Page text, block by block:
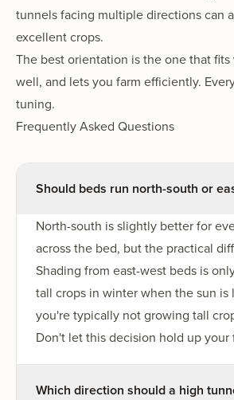
tunnels facing multiple directions can
excellent crops.
The best orientation is the one that fits
well, and lets you farm efficiently.
tuning.
Frequently Asked Questions
Should beds run north-south or
North-south is slightly better for
across the bed, but the practical
Shading from east-west beds is
tall crops in winter when the sun
you're typically not growing tall
Don't let this decision hold up your
Which direction should a high